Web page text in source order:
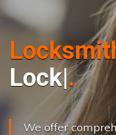
Locks Cha
We offer